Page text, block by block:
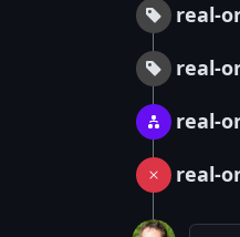
real-
real-
real-
real-